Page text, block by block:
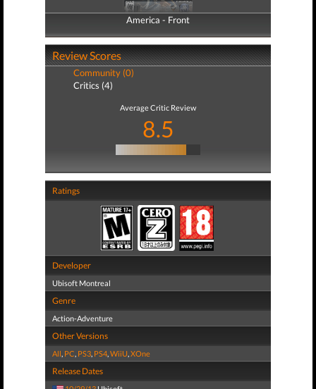
America - Front
America - Back
Review Scores
Community (0)
Critics (4)
Average Critic Review
8.5
Ratings
Developer
Ubisoft Montreal
Genre
Action-Adventure
Other Versions
All, PC, PS3, PS4,WiiU,XOne
Release Dates